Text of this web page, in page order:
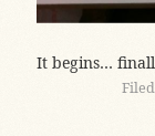
It begins…